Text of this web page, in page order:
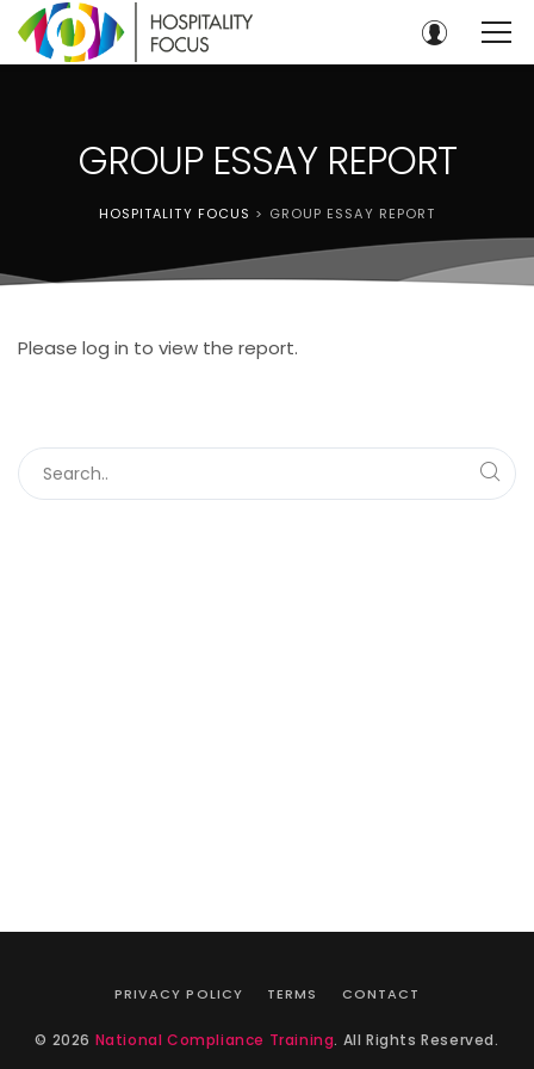
GROUP ESSAY REPORT
HOSPITALITY FOCUS > GROUP ESSAY REPORT
Please log in to view the report.
PRIVACY POLICY TERMS CONTACT
© 2026 National Compliance Training. All Rights Reserved.